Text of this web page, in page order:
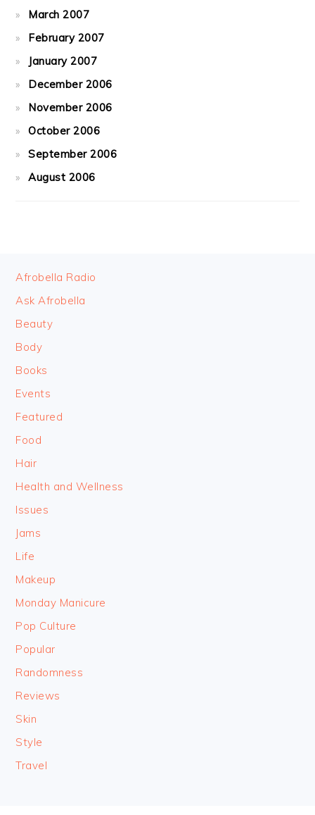
March 2007
February 2007
January 2007
December 2006
November 2006
October 2006
September 2006
August 2006
FOOTER
Afrobella Radio
Ask Afrobella
Beauty
Body
Books
Events
Featured
Food
Hair
Health and Wellness
Issues
Jams
Life
Makeup
Monday Manicure
Pop Culture
Popular
Randomness
Reviews
Skin
Style
Travel